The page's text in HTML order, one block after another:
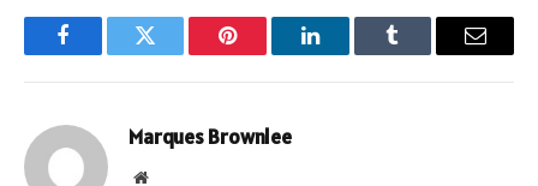
FacebookTwitter Pinterest LinkedInTumblr Email
Marques Brownlee
Website